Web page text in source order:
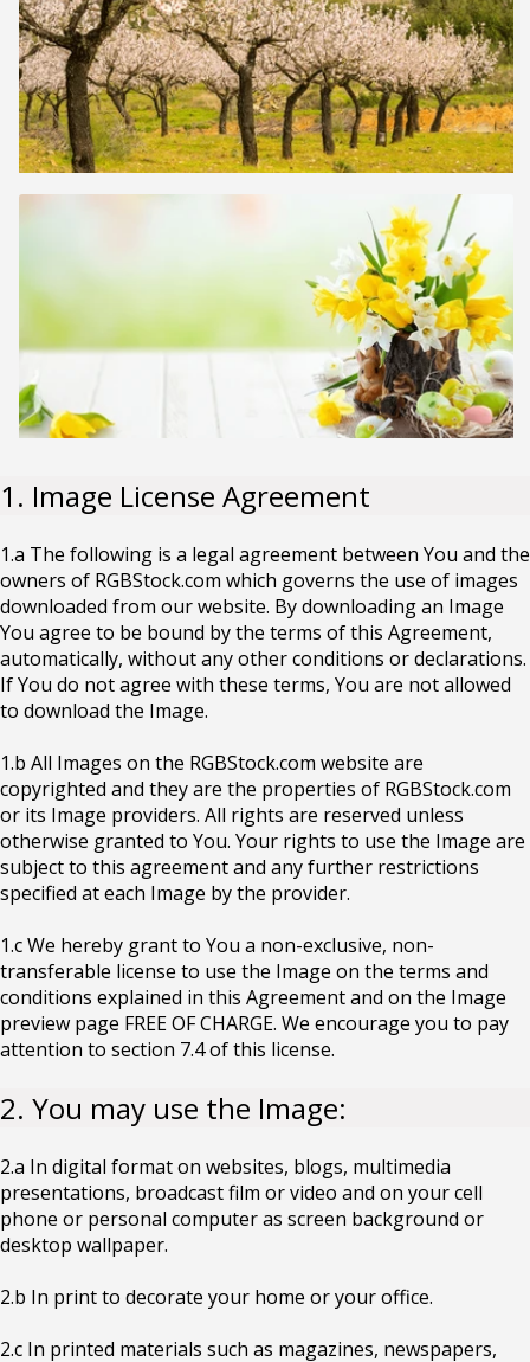
1. Image License Agreement
1.a The following is a legal agreement between You and the
owners of RGBStock.com which governs the use of images
downloaded from our website. By downloading an Image
You agree to be bound by the terms of this Agreement,
automatically, without any other conditions or declarations.
If You do not agree with these terms, You are not allowed
to download the Image.
1.b All Images on the RGBStock.com website are
copyrighted and they are the properties of RGBStock.com
or its Image providers. All rights are reserved unless
otherwise granted to You. Your rights to use the Image are
subject to this agreement and any further restrictions
specified at each Image by the provider.
1.c We hereby grant to You a non-exclusive, non-
transferable license to use the Image on the terms and
conditions explained in this Agreement and on the Image
preview page FREE OF CHARGE. We encourage you to pay
attention to section 7.4 of this license.
2. You may use the Image:
2.a In digital format on websites, blogs, multimedia
presentations, broadcast film or video and on your cell
phone or personal computer as screen background or
desktop wallpaper.
2.b In print to decorate your home or your office.
2.c In printed materials such as magazines, newspapers,